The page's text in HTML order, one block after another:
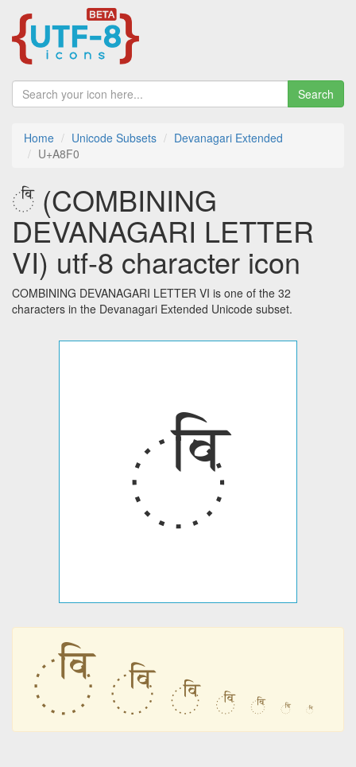
Search
Home Unicode Subsets
Devanagari Extended
U+A8F0
꣰ (COMBINING
DEVANAGARI LETTER
VI) utf-8 character icon
COMBINING DEVANAGARI LETTER VI is one of the 32
characters in the Devanagari Extended Unicode subset.
꣰
꣰ ꣰ ꣰ ꣰ ꣰ ꣰ ꣰